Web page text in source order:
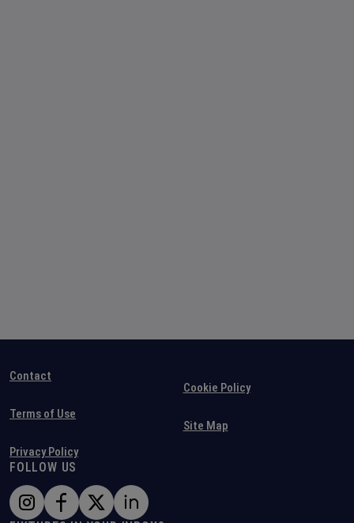
Contact
Terms of Use
Privacy Policy
Cookie Policy
Site Map
FOLLOW US